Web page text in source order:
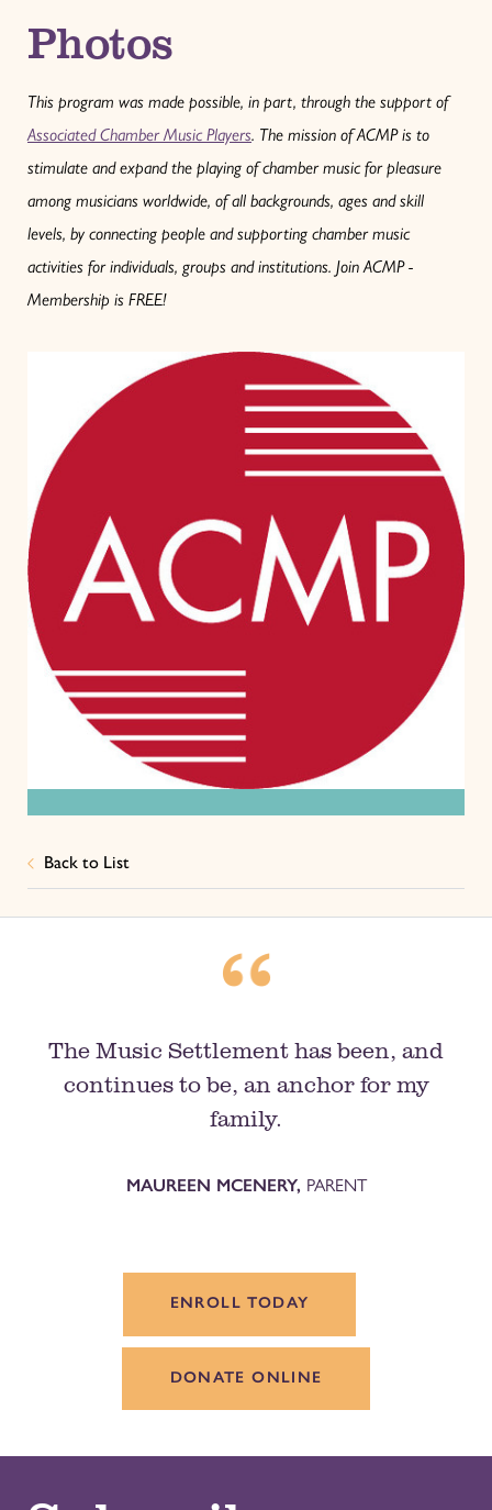
Photos
This program was made possible, in part, through the support of
Associated Chamber Music Players. The mission of ACMP is to
stimulate and expand the playing of chamber music for pleasure
among musicians worldwide, of all backgrounds, ages and skill
levels, by connecting people and supporting chamber music
activities for individuals, groups and institutions. Join ACMP -
Membership is FREE!
Back to List
The Music Settlement has been, and
continues to be, an anchor for my
family.
MAUREEN MCENERY, PARENT
ENROLL TODAY
DONATE ONLINE